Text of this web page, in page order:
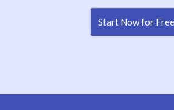
Start Now for Free